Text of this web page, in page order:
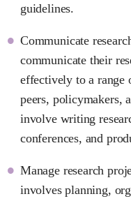
guidelines.
Communicate
communicate their
effectively to a range
peers, policymakers,
involve writing
conferences, and
Manage research
involves planning,